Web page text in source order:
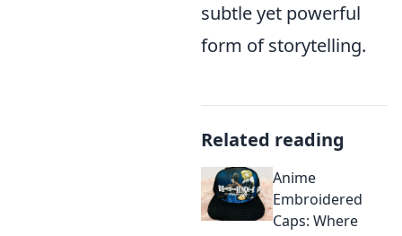
subtle yet powerful
form of storytelling.
Related reading
Anime
Embroidered
Caps: Where